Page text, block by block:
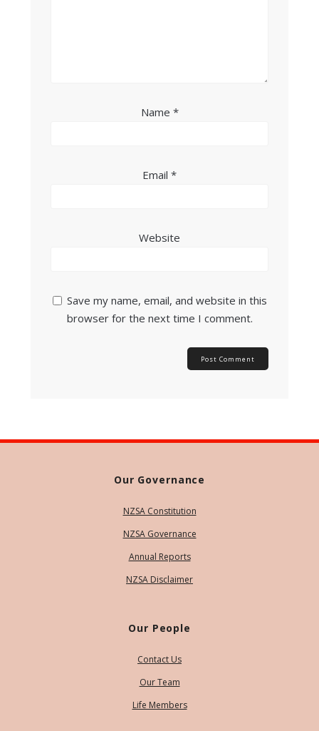
Name *
Email *
Website
Save my name, email, and website in this
browser for the next time I comment.
Our Governance
NZSA Constitution
NZSA Governance
Annual Reports
NZSA Disclaimer
Our People
Contact Us
Our Team
Life Members